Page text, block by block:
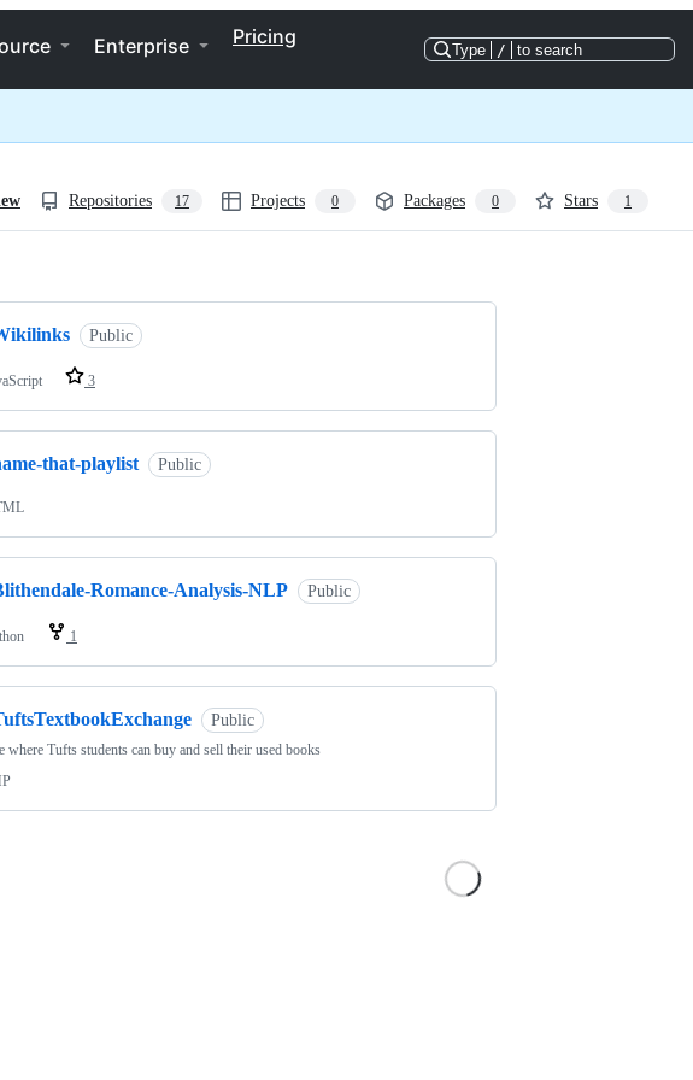
Enterprise Pricing
Type / to search
Repositories 17 Projects 0 Packages 0 Stars 1
Public
3
that-playlist Public
Romance-Analysis-NLP Public
1
Public
where Tufts students can buy and sell their used books